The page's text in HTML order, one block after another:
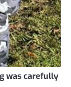
was carefully